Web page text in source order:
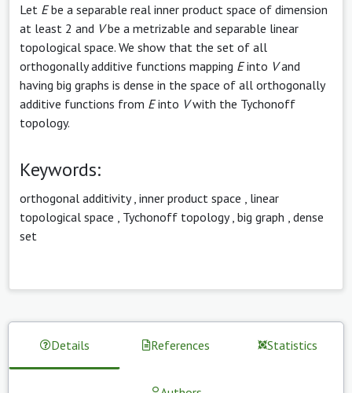
Let Ebe a separable real inner product space of dimension
at least 2 and Vbe a metrizable and separable linear
topological space. We show that the set of all
orthogonally additive functions mapping Einto Vand
having big graphs is dense in the space of all orthogonally
additive functions from Einto Vwith the Tychonoff
topology.
Keywords:
orthogonal additivity, inner product space
linear
topological space
Tychonoff topology, big graph dense
set
Details References Statistics